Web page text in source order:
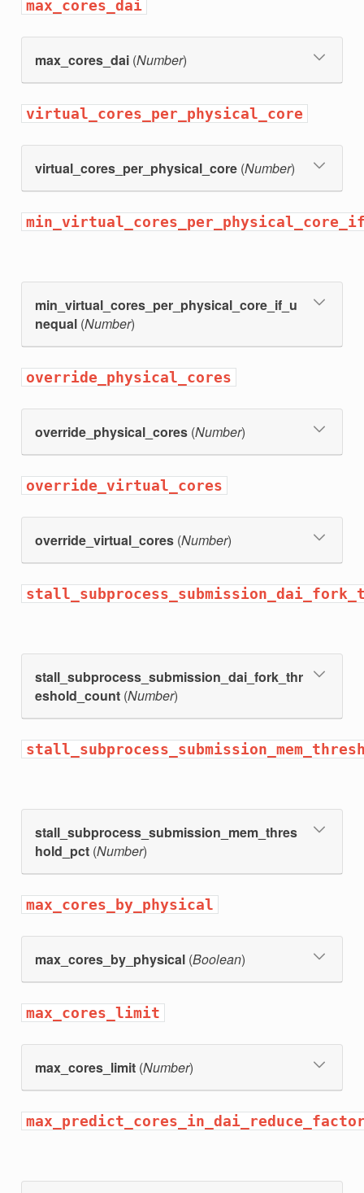
max_cores_dai
max_cores_dai(Number)
virtual_cores_per_physical_core
virtual_cores_per_physical_core(Number)
min_virtual_cores_per_physical_core_if_u
nequal(Number)
override_physical_cores
override_physical_cores(Number)
override_virtual_cores
override_virtual_cores(Number)
stall_subprocess_submission_dai_fork_thr
eshold_count(Number)
stall_subprocess_submission_mem_thres
hold_pct(Number)
max_cores_by_physical
max_cores_by_physical(Boolean)
max_cores_limit
max_cores_limit(Number)